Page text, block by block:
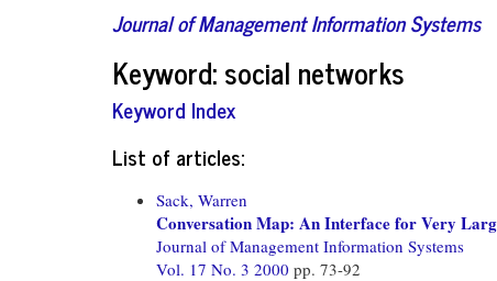
Journal of Management Information Systems
Keyword: social networks
Keyword Index
List of articles:
Sack, Warren
Conversation Map: An Interface for Very
Journal of Management Information Systems
Vol. 17 No. 3 2000 pp. 73-92